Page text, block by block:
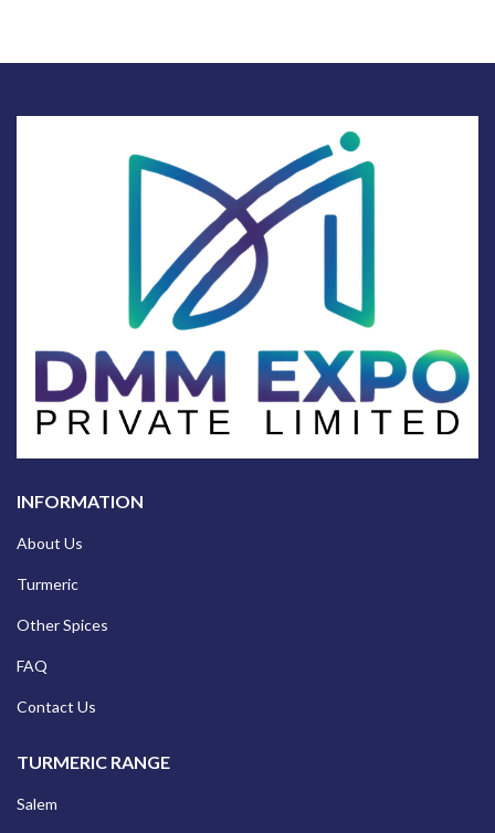
INFORMATION
About Us
Turmeric
Other Spices
FAQ
Contact Us
TURMERIC RANGE
Salem